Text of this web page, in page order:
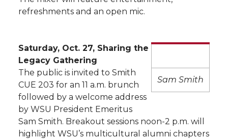
refreshments and an open mic.
Sam Smith
Saturday, Oct. 27, Sharing the
Legacy Gathering
The public is invited to Smith
CUE 203 for an 11 a.m. brunch
followed by a welcome address
by WSU President Emeritus
Sam Smith. Breakout sessions noon-2 p.m. will
highlight WSU’s multicultural alumni chapters